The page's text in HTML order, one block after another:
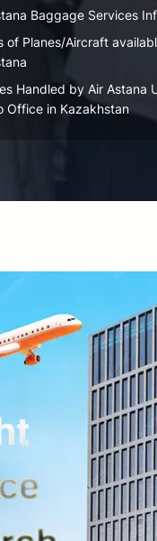
Baggage Services
of Planes/Aircraft
Handled by Air Astana
Office in Kazakhstan